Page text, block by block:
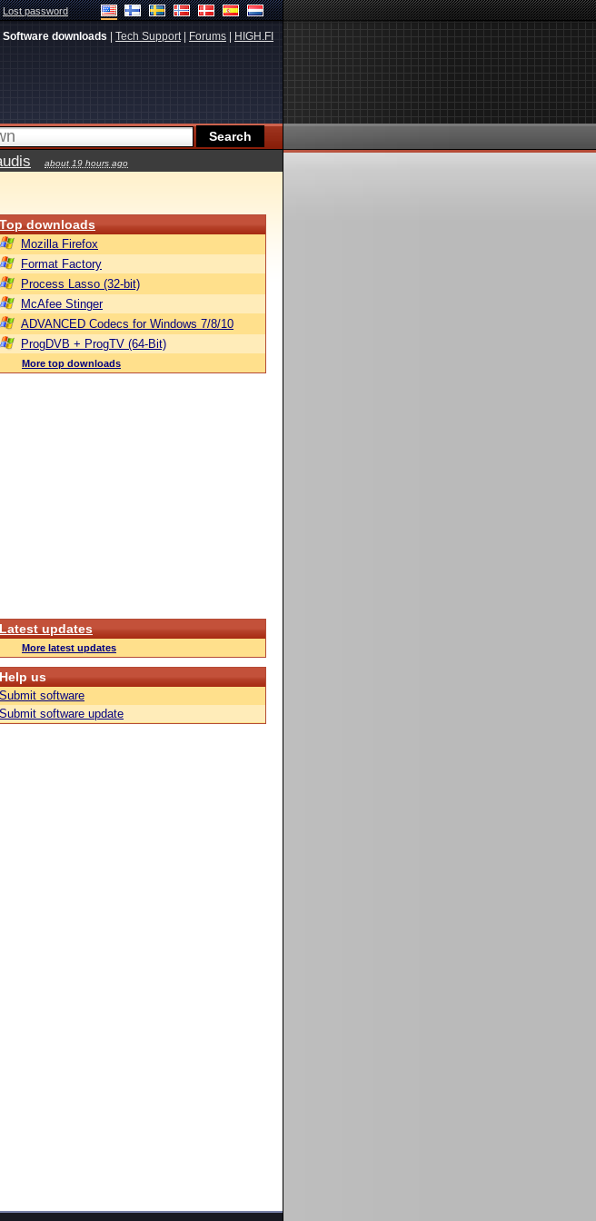
Lost password
Software downloads Tech Support| Forums HIGH.FI
about 19 hours ago
Top downloads
Mozilla Firefox
Format Factory
Process Lasso (32-bit)
McAfee Stinger
ADVANCED Codecs for Windows 7/8/10
ProgDVB + ProgTV (64-Bit)
More top downloads
Latest updates
More latest updates
Help us
Submit software
Submit software update